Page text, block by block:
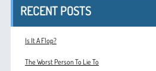
RECENT POSTS
Is It A Flop?
The Worst Person To Lie To